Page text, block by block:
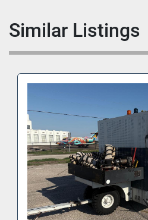
Similar Listings